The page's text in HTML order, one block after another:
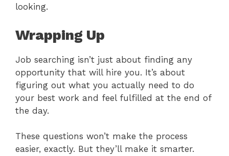
looking.
Wrapping Up
Job searching isn’t just about finding any
opportunity that will hire you. It’s about
figuring out what you actually need to do
your best work and feel fulfilled at the end of
the day.
These questions won’t make the process
easier, exactly. But they’ll make it smarter.